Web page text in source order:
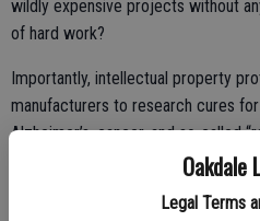
Oakdale
Legal Terms
wildly expensive projects without
of hard work?
Importantly, intellectual property
manufacturers to research cures
Alzheimer’s, cancer, and so-called
Treating these diseases requires
the door to multiple patents. Some